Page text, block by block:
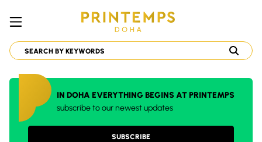
IN DOHA EVERYTHING BEGINS AT PRINTEMPS
subscribe to our newest updates
SUBSCRIBE